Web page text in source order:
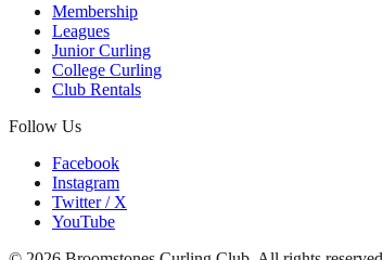
Membership
Leagues
Junior Curling
College Curling
Club Rentals
Follow Us
Facebook
Instagram
Twitter / X
YouTube